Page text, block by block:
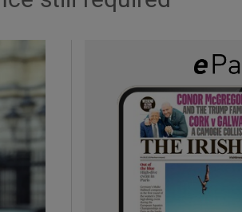
sections